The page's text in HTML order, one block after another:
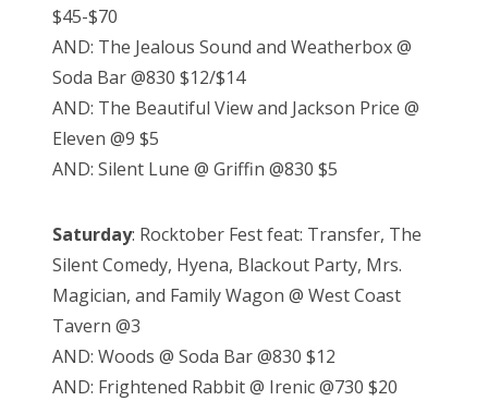
$45-$70
AND: The Jealous Sound and Weatherbox @
Soda Bar @830 $12/$14
AND: The Beautiful View and Jackson Price @
Eleven @9 $5
AND: Silent Lune @ Griffin @830 $5
Saturday: Rocktober Fest feat: Transfer, The
Silent Comedy, Hyena, Blackout Party, Mrs.
Magician, and Family Wagon @ West Coast
Tavern @3
AND: Woods @ Soda Bar @830 $12
AND: Frightened Rabbit @ Irenic @730 $20